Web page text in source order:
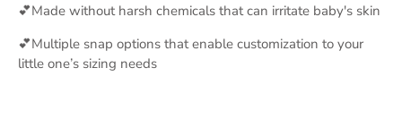
💕Made without harsh chemicals that can irritate baby's skin
💕Multiple snap options that enable customization to your
little one’s sizing needs